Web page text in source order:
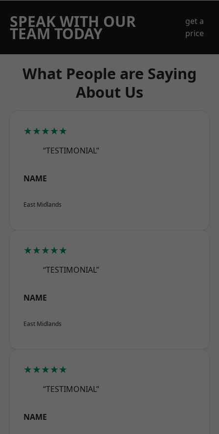
SPEAK WITH OUR
TEAM TODAY
get a
price
What People are Saying
About Us
★★★★★
“TESTIMONIAL”
NAME
East Midlands
★★★★★
“TESTIMONIAL”
NAME
East Midlands
★★★★★
“TESTIMONIAL”
NAME